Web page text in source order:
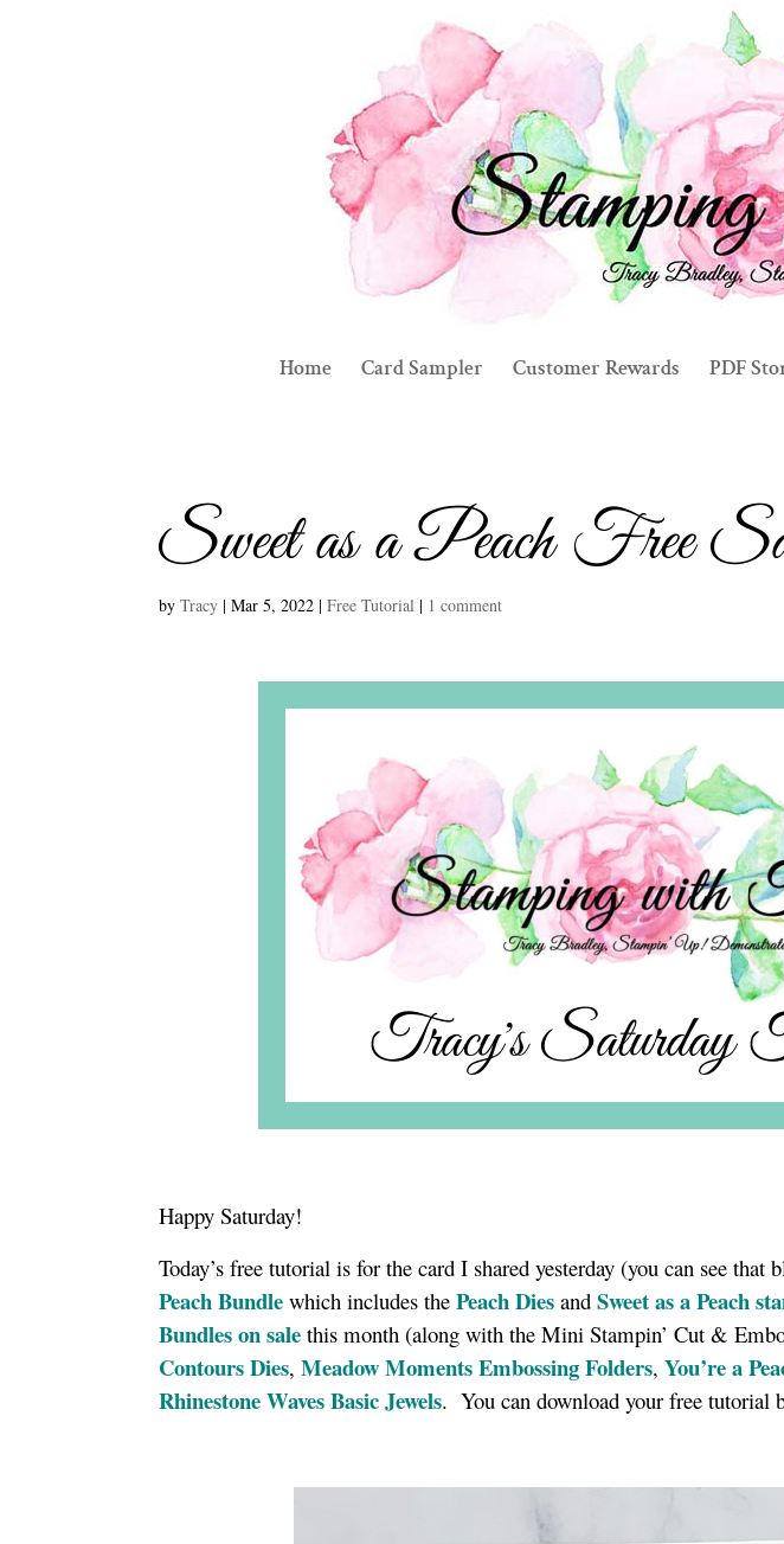
Home Card Sampler Customer Rewards PDF
Sweet as a Peach Free
byTracy |Mar 5, 2022 |Free Tutorial | 1 comment
Happy Saturday!
Today’s free tutorial is for the card I shared yesterday (you can see that
Peach Bundle which includes thePeach Dies andSweet as a Peach
Bundles on sale this month (along with the Mini Stampin’ Cut &
Contours Dies,Meadow Moments Embossing Folders,You’re a
Rhinestone Waves Basic Jewels. You can download your free tutorial